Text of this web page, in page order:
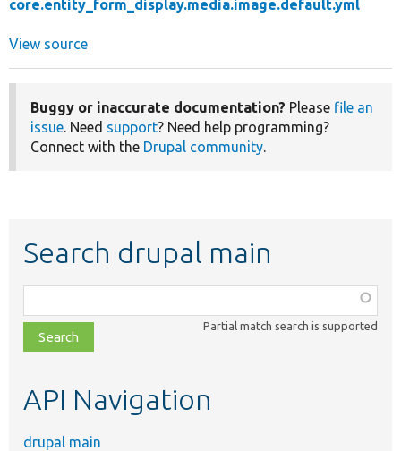
core.entity_form_display.media.image.default.yml
View source
Buggy or inaccurate documentation? Please file an
issue. Need support? Need help programming?
Connect with the Drupal community.
Search drupal main
class,
file,
topic,
Partial match search is supported
API Navigation
drupal main